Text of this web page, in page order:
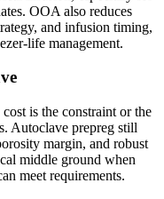
OOA also reduces
and infusion timing,
life management.
is the constraint or the
Autoclave prepreg still
margin, and robust
middle ground when
meet requirements.